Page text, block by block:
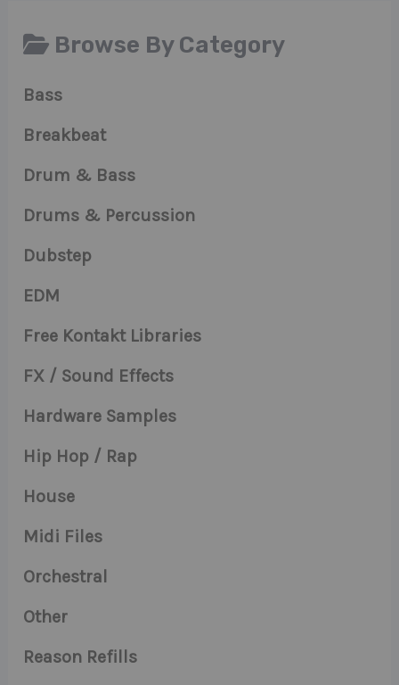
Browse By Category
Bass
Breakbeat
Drum & Bass
Drums & Percussion
Dubstep
EDM
Free Kontakt Libraries
FX / Sound Effects
Hardware Samples
Hip Hop / Rap
House
Midi Files
Orchestral
Other
Reason Refills